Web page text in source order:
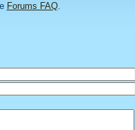
Forums FAQ.